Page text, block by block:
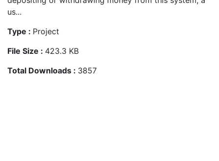
us...
Type : Project
File Size : 423.3 KB
Total Downloads : 3857